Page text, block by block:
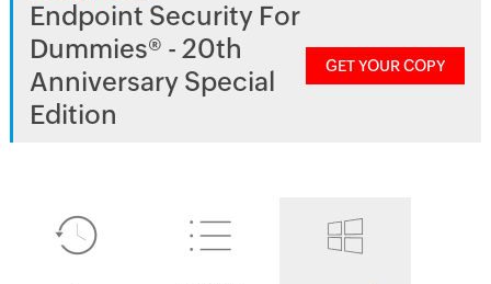
Endpoint Security For
Dummies® - 20th
Anniversary Special
Edition
GET YOUR COPY